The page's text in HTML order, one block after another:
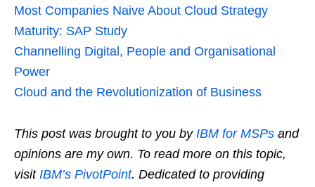
Most Companies Naive About Cloud Strategy
Maturity: SAP Study
Channelling Digital, People and Organisational
Power
Cloud and the Revolutionization of Business
This post was brought to you by IBM for MSPs and
opinions are my own. To read more on this topic,
visit IBM’s PivotPoint. Dedicated to providing